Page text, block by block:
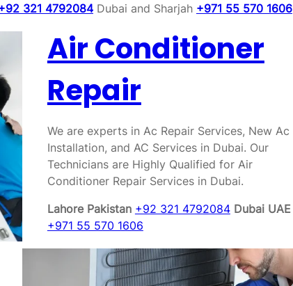
321 4792084 Dubai and Sharjah +971 55 570 1606
Air Conditioner
Repair
We are experts in Ac Repair Services, New Ac
Installation, and AC Services in Dubai. Our
Technicians are Highly Qualified for Air
Conditioner Repair Services in Dubai.
Lahore Pakistan +92 321 4792084 Dubai UAE
+971 55 570 1606